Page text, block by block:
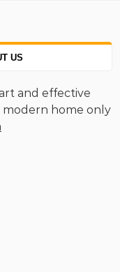
US
and effective
modern home only